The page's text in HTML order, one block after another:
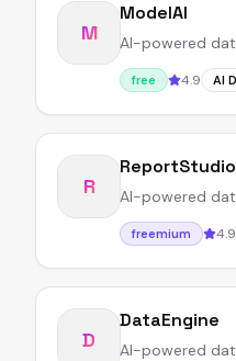
M
ModelAI
AI-powered
free 4.9 AI
R
ReportStudio
AI-powered
freemium 4.9
D
DataEngine
AI-powered